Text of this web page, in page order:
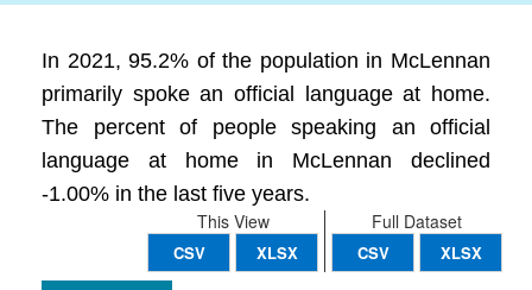
In 2021, 95.2% of the population in McLennan
primarily spoke an official language at home.
The percent of people speaking an official
language at home in McLennan declined
-1.00% in the last five years.
Full Dataset
CSV XLSX
This View
CSV XLSX